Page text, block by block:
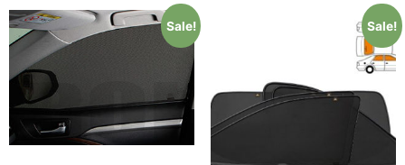
Sale! Sale!